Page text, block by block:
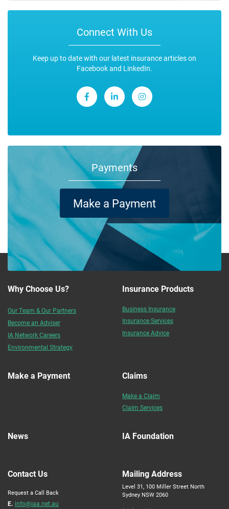
Connect With Us
Keep up to date with our latest insurance articles on
Facebook and LinkedIn.
Payments
Make a Payment
Why Choose Us?
Our Team & Our Partners
Become an Adviser
IA Network Careers
Environmental Strategy
Insurance Products
Business Insurance
Insurance Services
Insurance Advice
Make a Payment Claims
Make a Claim
Claim Services
News IA Foundation
Contact Us
Request a Call Back
E. info@iaa.net.au
Mailing Address
Level 31, 100 Miller Street North
Sydney NSW 2060